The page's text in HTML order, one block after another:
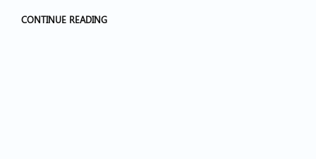
CONTINUE READING